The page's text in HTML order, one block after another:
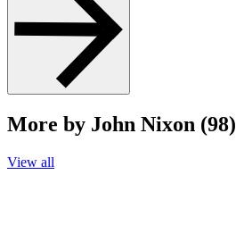
More by John Nixon (98)
View all